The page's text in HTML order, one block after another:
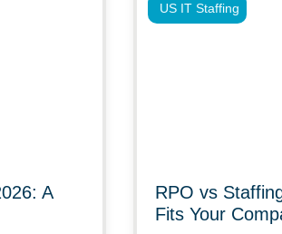
A
RPO vs
Fits Your
US IT Staffing